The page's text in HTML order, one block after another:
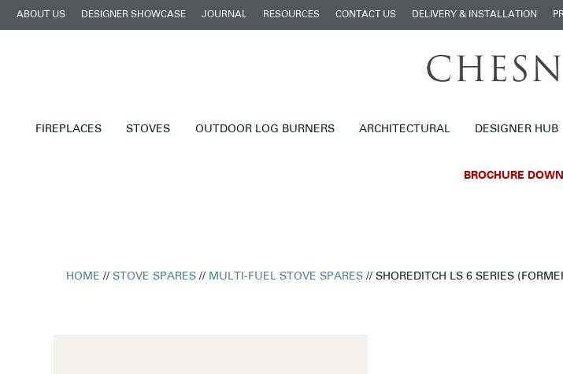
ABOUT US DESIGNER SHOWCASE JOURNAL RESOURCES CONTACT US DELIVERY & INSTALLATION
FIREPLACES STOVES OUTDOOR LOG BURNERS ARCHITECTURAL DESIGNER HUB
BROCHURE
HOME //STOVE SPARES // MULTI-FUEL STOVE SPARES // SHOREDITCH LS 6 SERIES